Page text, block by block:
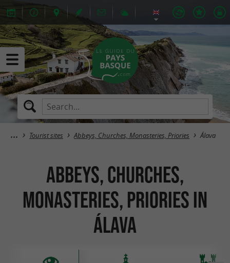
Tourist sites Abbeys, Churches, Monasteries, Priories Álava
Abbeys, Churches,
Monasteries, Priories in
Álava